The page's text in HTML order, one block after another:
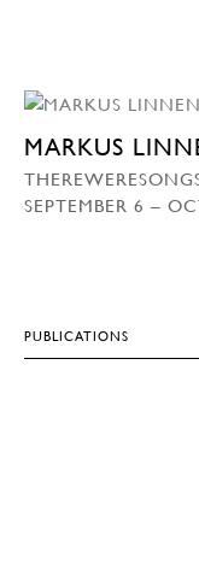
MARKUS
SEPTEMBER 6 –
PUBLICATIONS